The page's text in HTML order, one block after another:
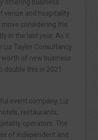
offering business
venue and hospitality
considering the
in the last year. As it
Liz Taylor Consultancy
of new business
double this in 2021-
event company, Liz
restaurants,
operators. The
of independent and